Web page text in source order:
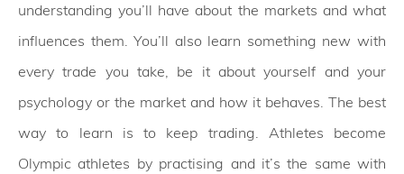
understanding you’ll have about the markets and what
influences them. You’ll also learn something new with
every trade you take, be it about yourself and your
psychology or the market and how it behaves. The best
way to learn is to keep trading. Athletes become
Olympic athletes by practising and it’s the same with